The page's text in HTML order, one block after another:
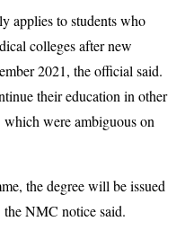
applies to students who
colleges after new
2021, the official said.
their education in other
were ambiguous on
the degree will be issued
NMC notice said.